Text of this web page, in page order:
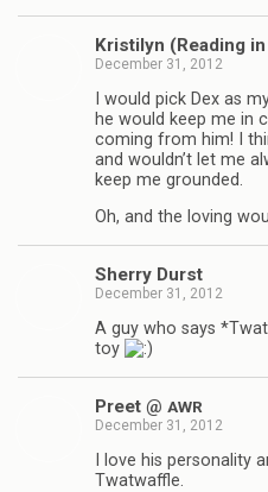
Kris­ti­lyn (Read­ing
December 31, 2012
I would pick Dex as
he would keep me in
com­ing from him! I
and wouldn’t let me
keep me grounded.
Oh, and the lov­ing
Sherry Durst
December 31, 2012
A guy who says
toy
Preet @ AWR
December 31, 2012
I love his per­son­al­ity
Twatwaffle.